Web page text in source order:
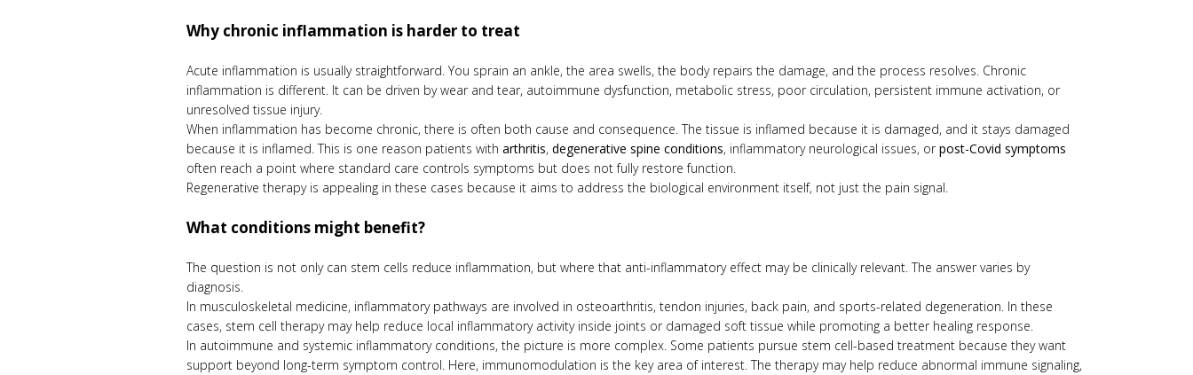
Why chronic inflammation is harder to treat
Acute inflammation is usually straightforward. You sprain an ankle, the area swells, the body repairs the damage, and the process resolves. Chronic
inflammation is different. It can be driven by wear and tear, autoimmune dysfunction, metabolic stress, poor circulation, persistent immune activation, or
unresolved tissue injury.
When inflammation has become chronic, there is often both cause and consequence. The tissue is inflamed because it is damaged, and it stays damaged
because it is inflamed. This is one reason patients with arthritis, degenerative spine conditions, inflammatory neurological issues, orpost-Covid symptoms
often reach a point where standard care controls symptoms but does not fully restore function.
Regenerative therapy is appealing in these cases because it aims to address the biological environment itself, not just the pain signal.
What conditions might benefit?
The question is not only can stem cells reduce inflammation, but where that anti-inflammatory effect may be clinically relevant. The answer varies by
diagnosis.
In musculoskeletal medicine, inflammatory pathways are involved in osteoarthritis, tendon injuries, back pain, and sports-related degeneration. In these
cases, stem cell therapy may help reduce local inflammatory activity inside joints or damaged soft tissue while promoting a better healing response.
In autoimmune and systemic inflammatory conditions, the picture is more complex. Some patients pursue stem cell-based treatment because they want
support beyond long-term symptom control. Here, immunomodulation is the key area of interest. The therapy may help reduce abnormal immune signaling,